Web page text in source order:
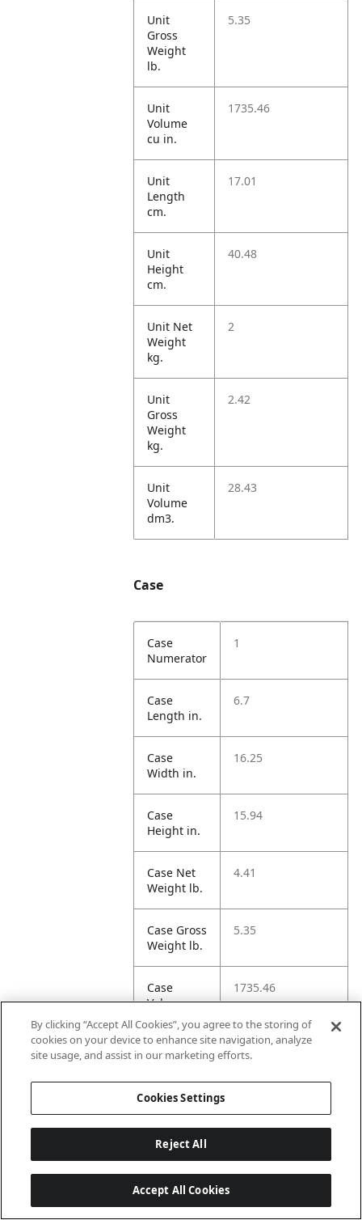
Unit
Gross
Weight
lb.
5.35
Unit
Volume
cu in.
1735.46
Unit
Length
cm.
17.01
Unit
Height
cm.
40.48
Unit Net
Weight
kg.
2
Unit
Gross
Weight
kg.
2.42
Unit
Volume
dm3.
28.43
Case
Case
Numerator
1
Case
Length in.
6.7
Case
Width in.
16.25
Case
Height in.
15.94
Case Net
Weight lb.
4.41
Case Gross
Weight lb.
5.35
Case
Volume cu
in.
1735.46
Case
cm.
17.01
Case
Width cm.
41.27
Case
Height cm.
By clicking “Accept All Cookies”, you agree to the storing of
cookies on your device to enhance site navigation, analyze
site usage, and assist in our marketing efforts.
Cookies Settings
Reject All
Accept All Cookies